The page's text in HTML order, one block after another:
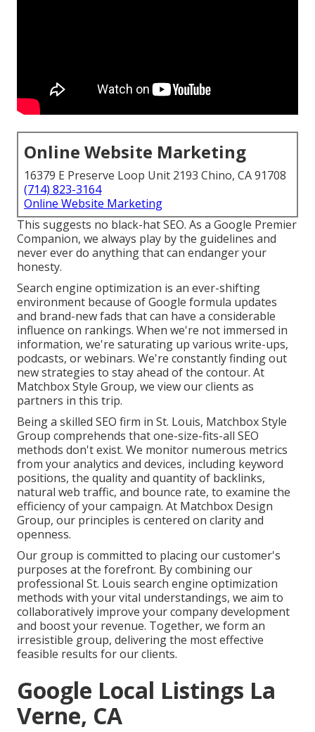
Online Website Marketing
16379 E Preserve Loop Unit 2193 Chino, CA 91708
(714) 823-3164
Online Website Marketing
This suggests no black-hat SEO. As a Google Premier
Companion, we always play by the guidelines and
never ever do anything that can endanger your
honesty.
Search engine optimization is an ever-shifting
environment because ofGoogle formula updates
and brand-new fads that can have a considerable
influence on rankings. When we're not immersed in
information, we're saturating up various write-ups,
podcasts, or webinars. We're constantly finding out
new strategies to stay ahead of the contour. At
Matchbox Style Group, we view our clients as
partners in this trip.
Being a skilled SEO firm in St. Louis, Matchbox Style
Group comprehends that one-size-fits-all SEO
methods don't exist. We monitor numerous metrics
from your analytics and devices, including keyword
positions, the quality and quantity of backlinks,
natural web traffic, and bounce rate, to examine the
efficiency of your campaign. At Matchbox Design
Group, our principles is centered on clarity and
openness.
Our group is committed to placing our customer's
purposes at the forefront. By combining our
professional St. Louis search engine optimization
methods with your vital understandings, we aim to
collaboratively improve your company development
and boost your revenue. Together, we form an
irresistible group, delivering the most effective
feasible results for our clients.
Google Local Listings La
Verne, CA